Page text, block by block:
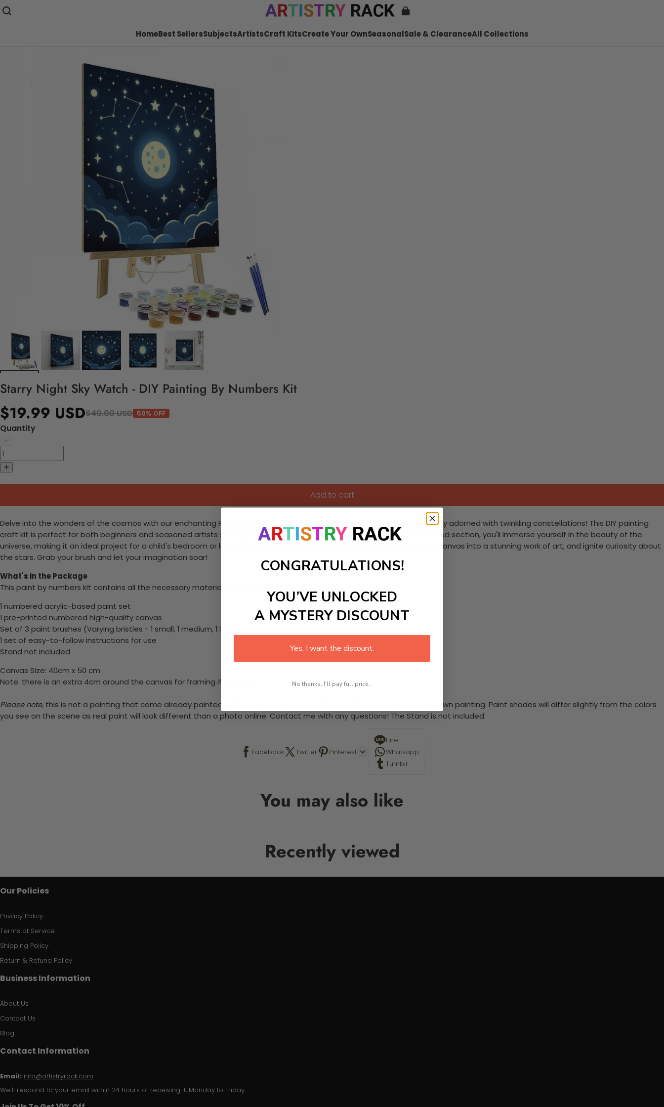
HomeBest SellersSubjectsArtistsCraft KitsCreate Your OwnSeasonalSale & ClearanceAll Collections
Starry Night Sky Watch - DIY Painting By Numbers Kit
$19.99 USD$40.00 USD 50% OFF
Quantity
Add to cart
Delve into the wonders of the cosmos with our enchanting Paint-by-Numbers kit featuring a mesmerizing starry night sky adorned with twinkling constellations! This DIY painting
craft kit is perfect for both beginners and seasoned artists seeking relaxation and creativity. As you paint each numbered section, you'll immerse yourself in the beauty of the
universe, making it an ideal project for a child's bedroom or learning space. Experience the joy of transforming a simple canvas into a stunning work of art, and ignite curiosity about
the stars. Grab your brush and let your imagination soar!
What's in the Package
This paint by numbers kit contains all the necessary materials to create your work:
1 numbered acrylic-based paint set
1 pre-printed numbered high-quality canvas
Set of 3 paint brushes (Varying bristles - 1 small, 1 medium, 1 large)
1 set of easy-to-follow instructions for use
Stand not included
Canvas Size: 40cm x 50 cm
Note: there is an extra 4cm around the canvas for framing if required.
Please note, this is not a painting that come already painted. This is a paint by number kit that allows you to paint your own painting. Paint shades will differ slightly from the colors
you see on the scene as real paint will look different than a photo online. Contact me with any questions! The Stand is not included.
Facebook Twitter Pinterest
Line
Whatsapp
Tumblr
You may also like
Recently viewed
Our Policies
Privacy Policy
Terms of Service
Shipping Policy
Return & Refund Policy
Business Information
About Us
Contact Us
Blog
Contact Information
Email: info@artistryrack.com
We'll respond to your email within 24 hours of receiving it, Monday to Friday.
CONGRATULATIONS!
YOU’VE UNLOCKED
A MYSTERY DISCOUNT
Yes, I want the discount.
No thanks, I'll pay full price...